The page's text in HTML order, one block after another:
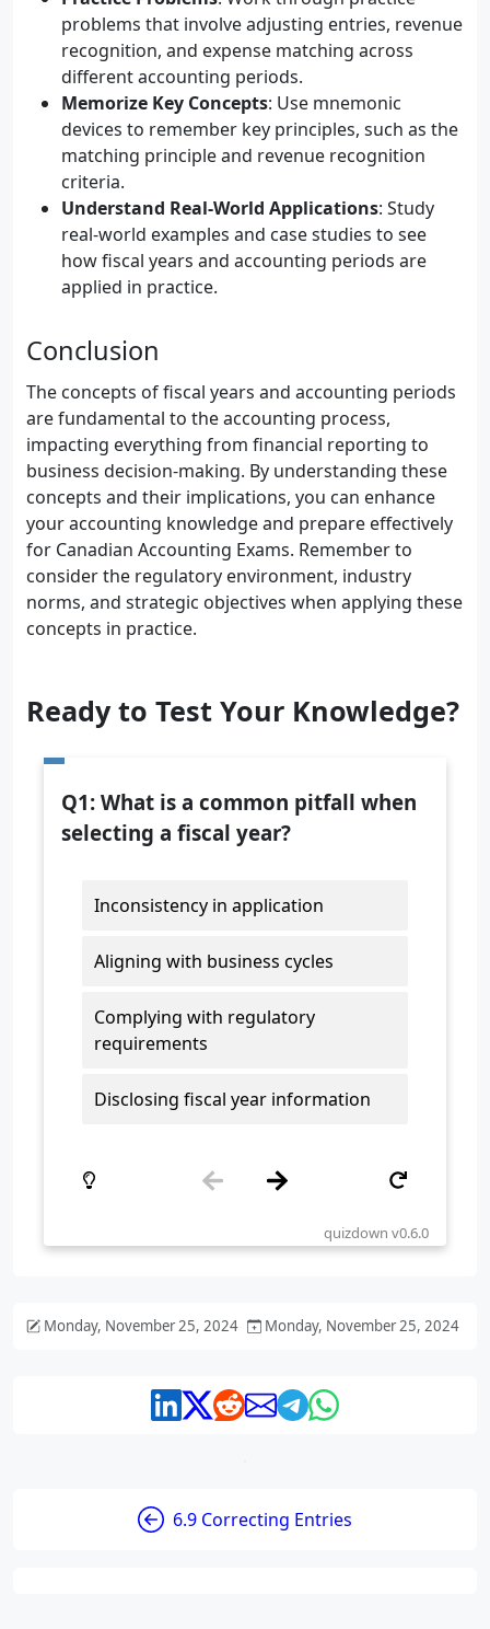
problems that involve adjusting entries, revenue
recognition, and expense matching across
different accounting periods.
Memorize Key Concepts: Use mnemonic
devices to remember key principles, such as the
matching principle and revenue recognition
criteria.
Understand Real-World Applications: Study
real-world examples and case studies to see
how fiscal years and accounting periods are
applied in practice.
Conclusion
The concepts of fiscal years and accounting periods
are fundamental to the accounting process,
impacting everything from financial reporting to
business decision-making. By understanding these
concepts and their implications, you can enhance
your accounting knowledge and prepare effectively
for Canadian Accounting Exams. Remember to
consider the regulatory environment, industry
norms, and strategic objectives when applying these
concepts in practice.
Ready to Test Your Knowledge?
Monday, November 25, 2024 Monday, November 25, 2024
6.9 Correcting Entries